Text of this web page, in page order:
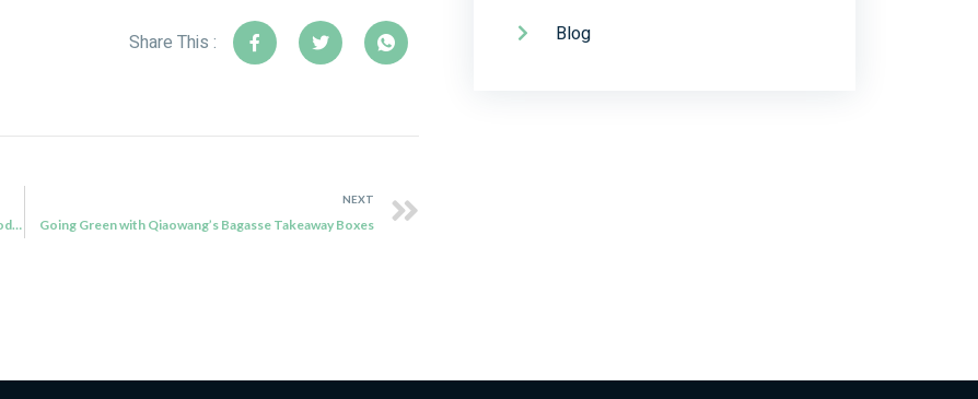
Share This :
Transitioning to a Greener Future with Qiaowang’s Biodegradable Disposable Products
NEXT
Going Green with Qiaowang’s Bagasse Takeaway Boxes
Blog